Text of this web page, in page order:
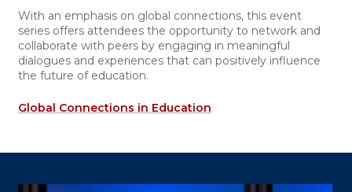
With an emphasis on global connections, this event
series offers attendees the opportunity to network and
collaborate with peers by engaging in meaningful
dialogues and experiences that can positively influence
the future of education.
Global Connections in Education